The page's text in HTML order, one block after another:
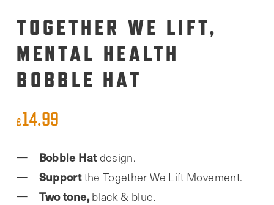
TOGETHER WE LIFT,
MENTAL HEALTH
BOBBLE HAT
£14.99
Bobble Hatdesign.
Supportthe Together We Lift Movement.
Two tone,black & blue.